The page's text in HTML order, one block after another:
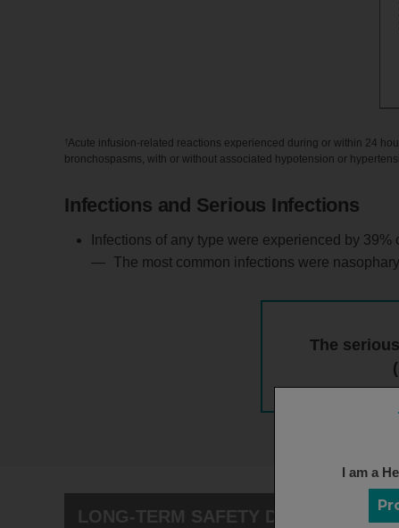
†Acute infusion-related reactions experienced during or within 24
bronchospasms, with or without associated hypotension or
Infections and Serious Infections
Infections of any type were experienced by
The most common infections were
The
LONG-TERM SAFETY DATA
I am a